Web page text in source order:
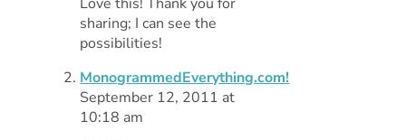
sharing; I can see the
possibilities!
MonogrammedEverything.com!
September 12, 2011 at
10:18 am